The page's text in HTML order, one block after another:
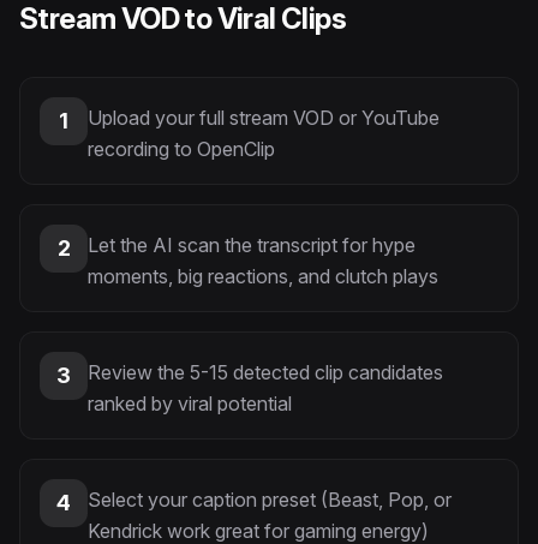
Stream VOD to Viral Clips
1
Upload your full stream VOD or YouTube
recording to OpenClip
2
Let the AI scan the transcript for hype
moments, big reactions, and clutch plays
3
Review the 5-15 detected clip candidates
ranked by viral potential
4
Select your caption preset (Beast, Pop, or
Kendrick work great for gaming energy)